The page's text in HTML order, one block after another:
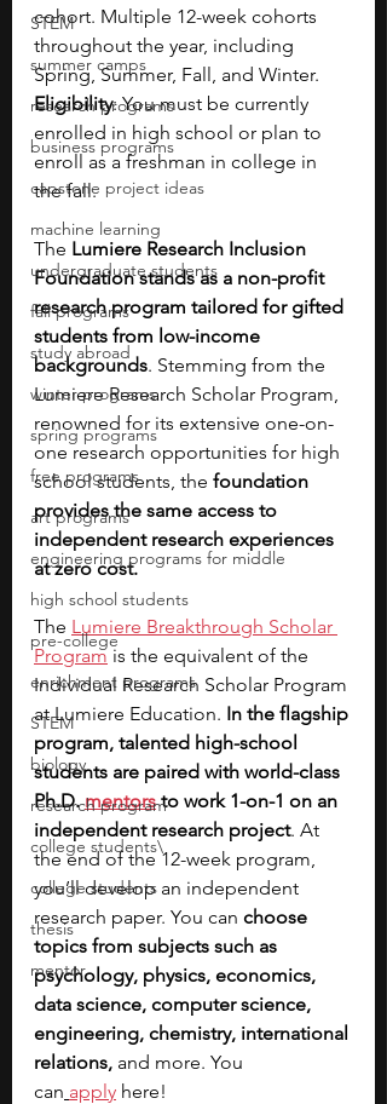
STEM
summer camps
research programs
business programs
capstone project ideas
machine learning
undergraduate students
fall programs
study abroad
winter programs
spring programs
free programs
art programs
engineering programs for middle
high school students
pre-college
enrichment programs
STEM
biology
research program
college students\
college students
thesis
mentor
cohort. Multiple 12-week cohorts
throughout the year, including
Spring, Summer, Fall, and Winter.
Eligibility: You must be currently
enrolled in high school or plan to
enroll as a freshman in college in
the fall.
The Lumiere Research Inclusion
Foundation stands as a non-profit
research program tailored for gifted
students from low-income
backgrounds. Stemming from the
Lumiere Research Scholar Program,
renowned for its extensive one-on-
one research opportunities for high
school students, the foundation
provides the same access to
independent research experiences
at zero cost.
The Lumiere Breakthrough Scholar
Program is the equivalent of the
Individual Research Scholar Program
at Lumiere Education. In the flagship
program, talented high-school
students are paired with world-class
Ph.D. mentors to work 1-on-1 on an
independent research project. At
the end of the 12-week program,
you’ll develop an independent
research paper. You can choose
topics from subjects such as
psychology, physics, economics,
data science, computer science,
engineering, chemistry, international
relations, and more. You
can apply here!